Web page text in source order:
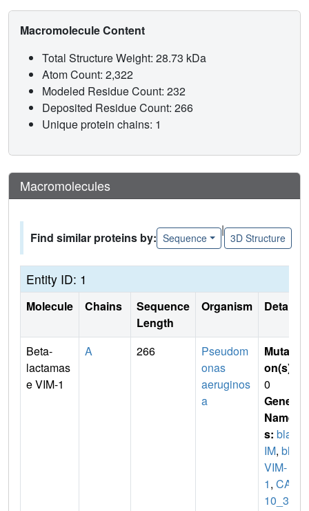
Macromolecule Content
Total Structure Weight: 28.73 kDa
Atom Count: 2,322
Modeled Residue Count: 232
Deposited Residue Count: 266
Unique protein chains: 1
Macromolecules
Find similar proteins by: Sequence
|
3D Structure
Entity ID: 1
Molecule Chains
Sequence
Length
Organism Details
Beta-
lactamas
e VIM-1
A 266
Pseudom
onas
aeruginos
a
Mutati
on(s)
0
Gene
Name
s: blaV
IM, bla
VIM-
1, CAZ
10_38